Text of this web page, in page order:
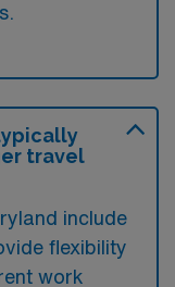
travel
include
flexibility
work